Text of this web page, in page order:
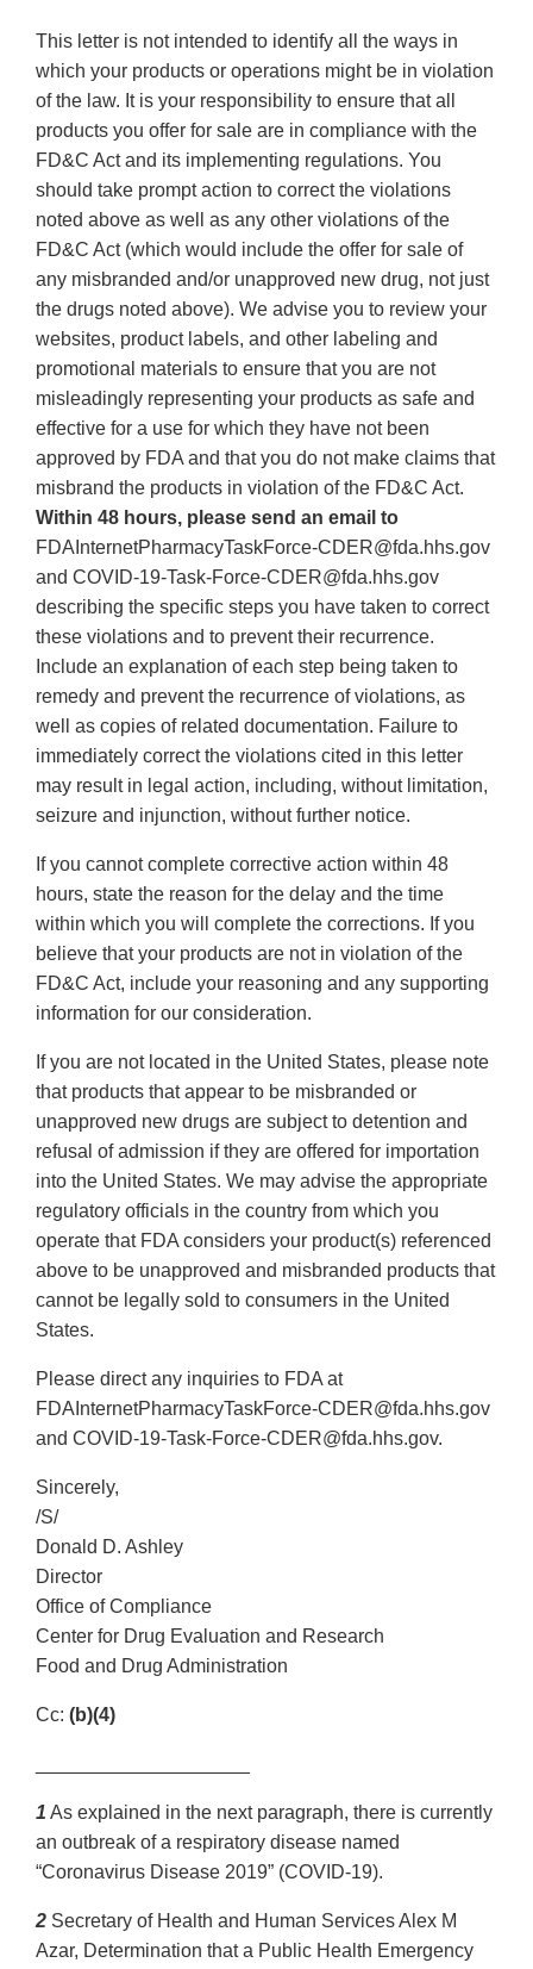
This letter is not intended to identify all the ways in
which your products or operations might be in violation
of the law. It is your responsibility to ensure that all
products you offer for sale are in compliance with the
FD&C Act and its implementing regulations. You
should take prompt action to correct the violations
noted above as well as any other violations of the
FD&C Act (which would include the offer for sale of
any misbranded and/or unapproved new drug, not just
the drugs noted above). We advise you to review your
websites, product labels, and other labeling and
promotional materials to ensure that you are not
misleadingly representing your products as safe and
effective for a use for which they have not been
approved by FDA and that you do not make claims that
misbrand the products in violation of the FD&C Act.
Within 48 hours, please send an email to
FDAInternetPharmacyTaskForce-CDER@fda.hhs.gov
and COVID-19-Task-Force-CDER@fda.hhs.gov
describing the specific steps you have taken to correct
these violations and to prevent their recurrence.
Include an explanation of each step being taken to
remedy and prevent the recurrence of violations, as
well as copies of related documentation. Failure to
immediately correct the violations cited in this letter
may result in legal action, including, without limitation,
seizure and injunction, without further notice.
If you cannot complete corrective action within 48
hours, state the reason for the delay and the time
within which you will complete the corrections. If you
believe that your products are not in violation of the
FD&C Act, include your reasoning and any supporting
information for our consideration.
If you are not located in the United States, please note
that products that appear to be misbranded or
unapproved new drugs are subject to detention and
refusal of admission if they are offered for importation
into the United States. We may advise the appropriate
regulatory officials in the country from which you
operate that FDA considers your product(s) referenced
above to be unapproved and misbranded products that
cannot be legally sold to consumers in the United
States.
Please direct any inquiries to FDA at
FDAInternetPharmacyTaskForce-CDER@fda.hhs.gov
and COVID-19-Task-Force-CDER@fda.hhs.gov.
Sincerely,
/S/
Donald D. Ashley
Director
Office of Compliance
Center for Drug Evaluation and Research
Food and Drug Administration
Cc: (b)(4)
1 As explained in the next paragraph, there is currently
an outbreak of a respiratory disease named
“Coronavirus Disease 2019” (COVID-19).
2 Secretary of Health and Human Services Alex M
Azar, Determination that a Public Health Emergency